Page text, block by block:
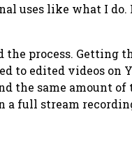
uses like what I do.
process. Getting
edited videos on
the same amount
full stream